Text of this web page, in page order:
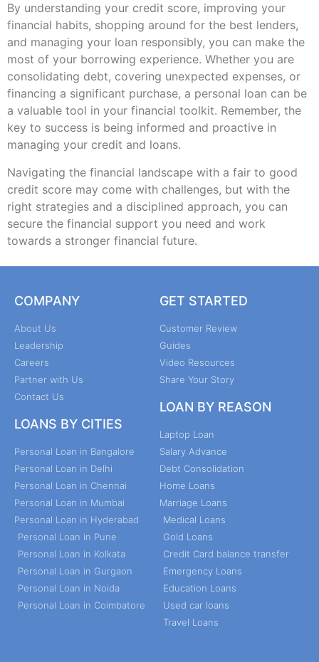
By understanding your credit score, improving your
financial habits, shopping around for the best lenders,
and managing your loan responsibly, you can make the
most of your borrowing experience. Whether you are
consolidating debt, covering unexpected expenses, or
financing a significant purchase, a personal loan can be
a valuable tool in your financial toolkit. Remember, the
key to success is being informed and proactive in
managing your credit and loans.
Navigating the financial landscape with a fair to good
credit score may come with challenges, but with the
right strategies and a disciplined approach, you can
secure the financial support you need and work
towards a stronger financial future.
COMPANY
About Us
Leadership
Careers
Partner with Us
Contact Us
LOANS BY CITIES
Personal Loan in Bangalore
Personal Loan in Delhi
Personal Loan in Chennai
Personal Loan in Mumbai
Personal Loan in Hyderabad
Personal Loan in Pune
Personal Loan in Kolkata
Personal Loan in Gurgaon
Personal Loan in Noida
Personal Loan in Coimbatore
GET STARTED
Customer Review
Guides
Video Resources
Share Your Story
LOAN BY REASON
Laptop Loan
Salary Advance
Debt Consolidation
Home Loans
Marriage Loans
Medical Loans
Gold Loans
Credit Card balance transfer
Emergency Loans
Education Loans
Used car loans
Travel Loans